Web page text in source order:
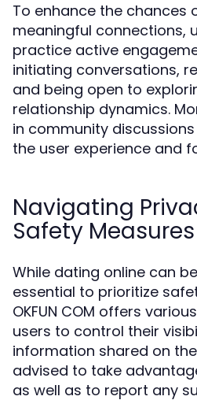
To enhance the chances
meaningful connections,
practice active
initiating conversations,
and being open to
relationship dynamics.
in community
the user experience and
Navigating
Safety Measures
While dating online can
essential to prioritize
OKFUN COM offers
users to control their
information shared on
advised to take
as well as to report any